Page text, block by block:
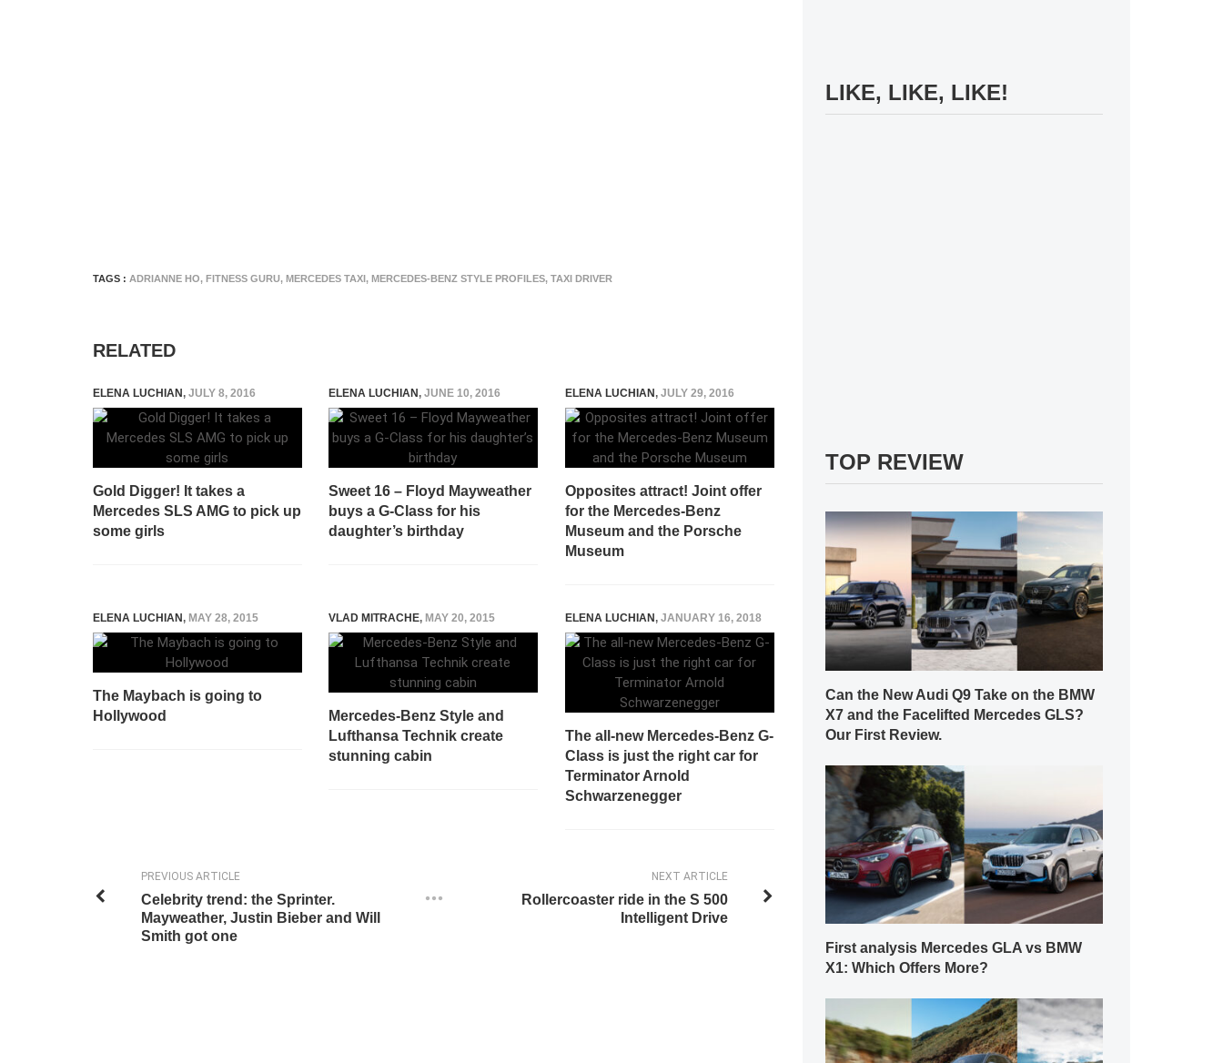
TAGS : ADRIANNE HO, FITNESS GURU, MERCEDES TAXI, MERCEDES-BENZ STYLE PROFILES, TAXI DRIVER
RELATED
ELENA LUCHIAN, JULY 8, 2016
Gold Digger! It takes a
Mercedes SLS AMG to pick up
some girls
ELENA LUCHIAN, JUNE 10, 2016
Sweet 16 – Floyd Mayweather
buys a G-Class for his
daughter’s birthday
ELENA LUCHIAN, JULY 29, 2016
Opposites attract! Joint offer
for the Mercedes-Benz
Museum and the Porsche
Museum
ELENA LUCHIAN, MAY 28, 2015
The Maybach is going to
Hollywood
VLAD MITRACHE, MAY 20, 2015
Mercedes-Benz Style and
Lufthansa Technik create
stunning cabin
ELENA LUCHIAN, JANUARY 16, 2018
The all-new Mercedes-Benz G-
Class is just the right car for
Terminator Arnold
Schwarzenegger
NEXT ARTICLE
Rollercoaster ride in the S 500
Intelligent Drive
PREVIOUS ARTICLE
Celebrity trend: the Sprinter.
Mayweather, Justin Bieber and Will
Smith got one
LIKE, LIKE, LIKE!
TOP REVIEW
Can the New Audi Q9 Take on the BMW
X7 and the Facelifted Mercedes GLS?
Our First Review.
First analysis Mercedes GLA vs BMW
X1: Which Offers More?